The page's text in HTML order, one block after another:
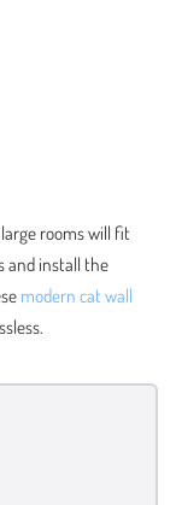
rooms will fit
and install the
modern cat wall